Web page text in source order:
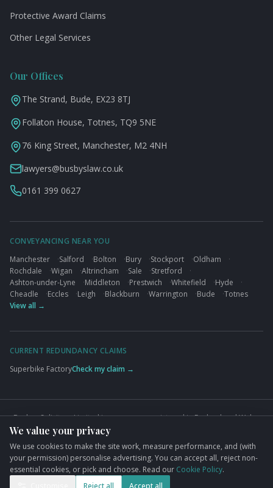
Protective Award Claims
Other Legal Services
Our Offices
The Strand, Bude, EX23 8TJ
Follaton House, Totnes, TQ9 5NE
76 King Street, Manchester, M2 4NH
lawyers@busbyslaw.co.uk
0161 399 0627
CONVEYANCING NEAR YOU
Manchester
·Salford ·Bolton ·Bury ·Stockport ·Oldham
·
Rochdale
·Wigan ·Altrincham ·Sale ·Stretford
·
Ashton-under-Lyne
·Middleton ·Prestwich ·Whitefield ·Hyde
·
Cheadle
·Eccles ·Leigh ·Blackburn ·Warrington ·Bude ·Totnes
View all →
CURRENT REDUNDANCY CLAIMS
Superbike FactoryCheck my claim →
Busbys Solicitors Limited is a company registered in England and Wales
(Company No. 09845432). VAT No. GB824125848. Authorised and
regulated by the Solicitors Regulation Authority (SRA No. 626497).
Registered office: 76 King Street, Manchester, M2 4NH.
©2026Busbys Solicitors. All rights reserved.
We value your privacy
We use cookies to make the site work, measure performance, and (with
your permission) personalise advertising. You can accept all, reject non-
essential cookies, or pick and choose. Read our Cookie Policy.
Reject all Accept all